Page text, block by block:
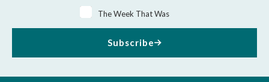
The Week That Was
Subscribe